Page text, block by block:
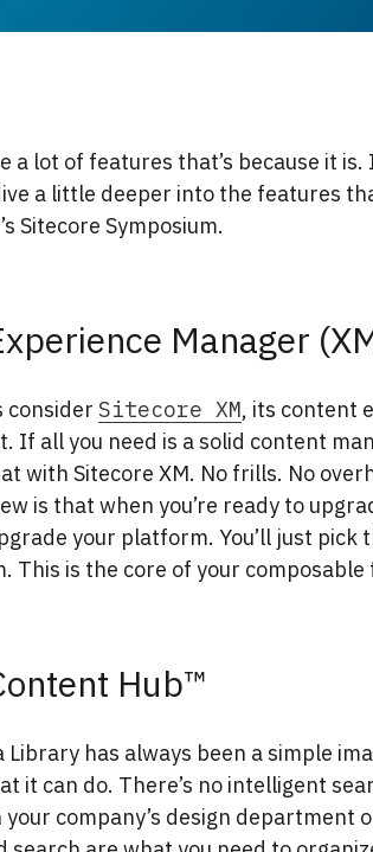
a lot of features that’s because it is.
a little deeper into the features
Sitecore Symposium.
Manager
consider Sitecore XM, its content
If all you need is a solid content
with Sitecore XM. No frills. No
is that when you’re ready to
your platform. You’ll just pick
This is the core of your
Hub™
Library has always been a simple
it can do. There’s no intelligent
company’s design department